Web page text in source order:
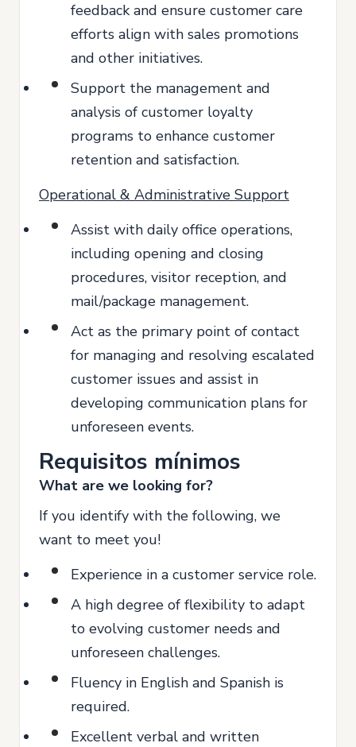
feedback and ensure customer care
efforts align with sales promotions
and other initiatives.
Support the management and
analysis of customer loyalty
programs to enhance customer
retention and satisfaction.
Operational & Administrative Support
Assist with daily office operations,
including opening and closing
procedures, visitor reception, and
mail/package management.
Act as the primary point of contact
for managing and resolving escalated
customer issues and assist in
developing communication plans for
unforeseen events.
Requisitos mínimos
What are we looking for?
If you identify with the following, we
want to meet you!
Experience in a customer service role.
A high degree of flexibility to adapt
to evolving customer needs and
unforeseen challenges.
Fluency in English and Spanish is
required.
Excellent verbal and written